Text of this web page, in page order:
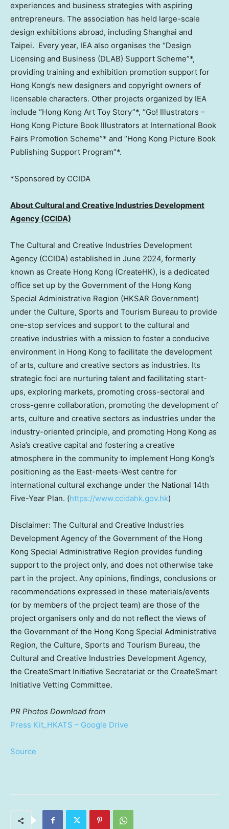
experiences and business strategies with aspiring
entrepreneurs. The association has held large-scale
design exhibitions abroad, including Shanghai and
Taipei. Every year, IEA also organises the “Design
Licensing and Business (DLAB) Support Scheme”*,
providing training and exhibition promotion support for
Hong Kong’s new designers and copyright owners of
licensable characters. Other projects organized by IEA
include “Hong Kong Art Toy Story”*, “Go! Illustrators –
Hong Kong Picture Book Illustrators at International Book
Fairs Promotion Scheme”* and “Hong Kong Picture Book
Publishing Support Program”*.
*Sponsored by CCIDA
About Cultural and Creative Industries Development
Agency (CCIDA)
The Cultural and Creative Industries Development
Agency (CCIDA) established in June 2024, formerly
known as Create Hong Kong (CreateHK), is a dedicated
office set up by the Government of the Hong Kong
Special Administrative Region (HKSAR Government)
under the Culture, Sports and Tourism Bureau to provide
one-stop services and support to the cultural and
creative industries with a mission to foster a conducive
environment in Hong Kong to facilitate the development
of arts, culture and creative sectors as industries. Its
strategic foci are nurturing talent and facilitating start-
ups, exploring markets, promoting cross-sectoral and
cross-genre collaboration, promoting the development of
arts, culture and creative sectors as industries under the
industry-oriented principle, and promoting Hong Kong as
Asia’s creative capital and fostering a creative
atmosphere in the community to implement Hong Kong’s
positioning as the East-meets-West centre for
international cultural exchange under the National 14th
Five-Year Plan. (https://www.ccidahk.gov.hk)
Disclaimer: The Cultural and Creative Industries
Development Agency of the Government of the Hong
Kong Special Administrative Region provides funding
support to the project only, and does not otherwise take
part in the project. Any opinions, findings, conclusions or
recommendations expressed in these materials/events
(or by members of the project team) are those of the
project organisers only and do not reflect the views of
the Government of the Hong Kong Special Administrative
Region, the Culture, Sports and Tourism Bureau, the
Cultural and Creative Industries Development Agency,
the CreateSmart Initiative Secretariat or the CreateSmart
Initiative Vetting Committee.
PR Photos Download from
Press Kit_HKATS – Google Drive
Source